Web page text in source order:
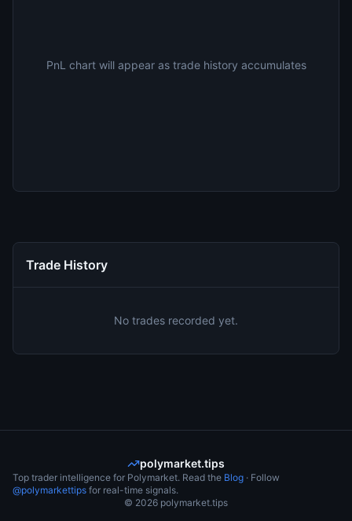
PnL chart will appear as trade history accumulates
Trade History
No trades recorded yet.
polymarket.tips
Top trader intelligence for Polymarket. Read the Blog · Follow
@polymarkettips for real-time signals.
© 2026 polymarket.tips